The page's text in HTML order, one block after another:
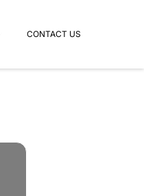
CONTACT US